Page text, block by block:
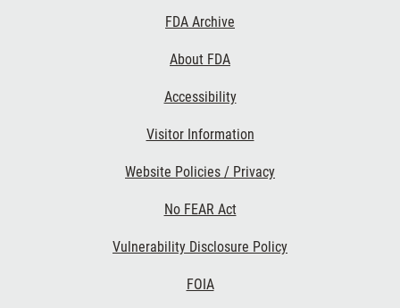
FDA Archive
About FDA
Accessibility
Visitor Information
Website Policies / Privacy
No FEAR Act
Vulnerability Disclosure Policy
FOIA